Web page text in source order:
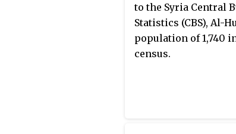
Sawa had a
the 2004 census.
to the Syria Central
Statistics (CBS), Al-
population of 1,740
census.